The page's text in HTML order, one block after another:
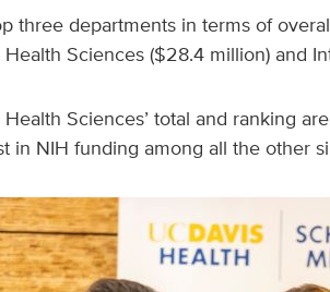
three departments in terms of
Health Sciences ($28.4 million) and
Health Sciences’ total and ranking
in NIH funding among all the other